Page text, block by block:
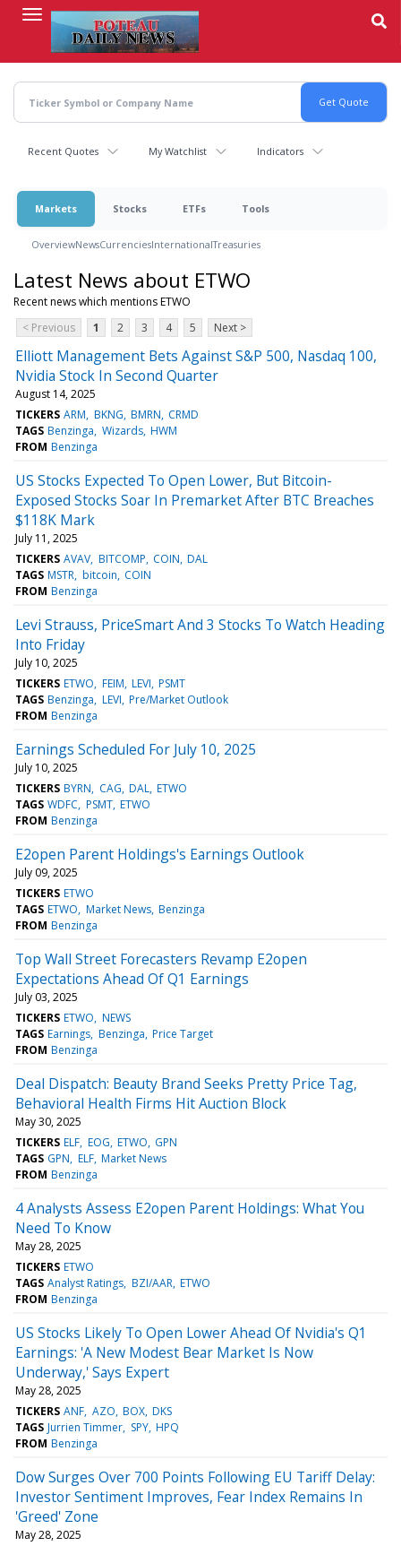
content
Recent Quotes My Watchlist Indicators
Markets Stocks ETFs Tools
OverviewNewsCurrenciesInternationalTreasuries
Latest News about ETWO
Recent news which mentions ETWO
< Previous
1 2 3 4 5 Next >
Elliott Management Bets Against S&P 500, Nasdaq 100,
Nvidia Stock In Second Quarter
August 14, 2025
TICKERS ARM BKNG BMRN CRMD
TAGS Benzinga Wizards HWM
FROM Benzinga
US Stocks Expected To Open Lower, But Bitcoin-
Exposed Stocks Soar In Premarket After BTC Breaches
$118K Mark
July 11, 2025
TICKERS AVAV BITCOMP COIN DAL
TAGS MSTR bitcoin COIN
FROM Benzinga
Levi Strauss, PriceSmart And 3 Stocks To Watch Heading
Into Friday
July 10, 2025
TICKERS ETWO FEIM LEVI PSMT
TAGS Benzinga LEVI Pre/Market Outlook
FROM Benzinga
Earnings Scheduled For July 10, 2025
July 10, 2025
TICKERS BYRN CAG DAL ETWO
TAGS WDFC PSMT ETWO
FROM Benzinga
E2open Parent Holdings's Earnings Outlook
July 09, 2025
TICKERS ETWO
TAGS ETWO Market News Benzinga
FROM Benzinga
Top Wall Street Forecasters Revamp E2open
Expectations Ahead Of Q1 Earnings
July 03, 2025
TICKERS ETWO NEWS
TAGS Earnings Benzinga Price Target
FROM Benzinga
Deal Dispatch: Beauty Brand Seeks Pretty Price Tag,
Behavioral Health Firms Hit Auction Block
May 30, 2025
TICKERS ELF EOG ETWO GPN
TAGS GPN ELF Market News
FROM Benzinga
4 Analysts Assess E2open Parent Holdings: What You
Need To Know
May 28, 2025
TICKERS ETWO
TAGS Analyst Ratings BZI/AAR ETWO
FROM Benzinga
US Stocks Likely To Open Lower Ahead Of Nvidia's Q1
Earnings: 'A New Modest Bear Market Is Now
Underway,' Says Expert
May 28, 2025
TICKERS ANF AZO BOX DKS
TAGS Jurrien Timmer SPY HPQ
FROM Benzinga
Dow Surges Over 700 Points Following EU Tariff Delay:
Investor Sentiment Improves, Fear Index Remains In
'Greed' Zone
May 28, 2025